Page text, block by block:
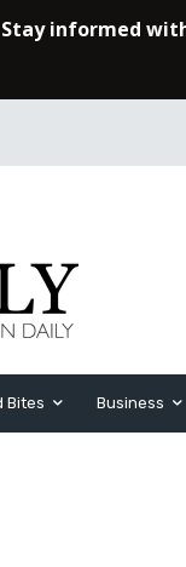
Bites Business